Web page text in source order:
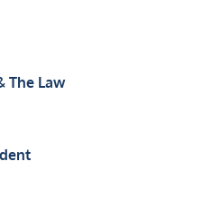
The Law